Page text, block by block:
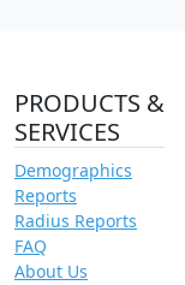
PRODUCTS &
SERVICES
Demographics
Reports
Radius Reports
FAQ
About Us